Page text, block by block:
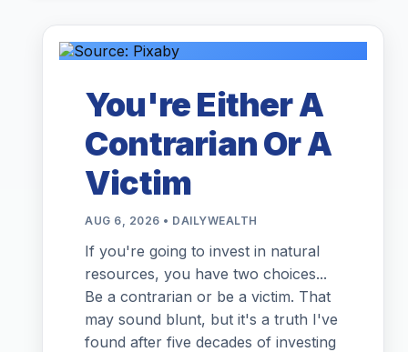
You're Either A
Contrarian Or A
Victim
AUG 6, 2026 • DAILYWEALTH
If you're going to invest in natural
resources, you have two choices...
Be a contrarian or be a victim. That
may sound blunt, but it's a truth I've
found after five decades of investing